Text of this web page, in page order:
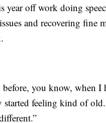
year off work doing
and recovering fine
you know, when
feeling kind of